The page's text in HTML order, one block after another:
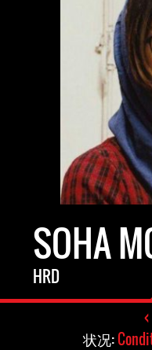
SOHA
HRD
状况: